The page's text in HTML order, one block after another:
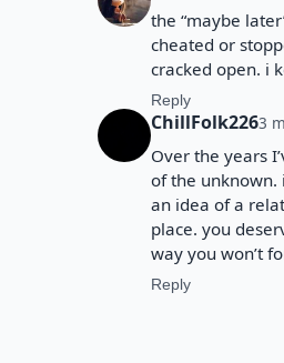
the “maybe
cheated or
cracked open. i
Reply
ChillFolk2263
Over the years
of the unknown.
an idea of a
place. you
way you won’t
Reply